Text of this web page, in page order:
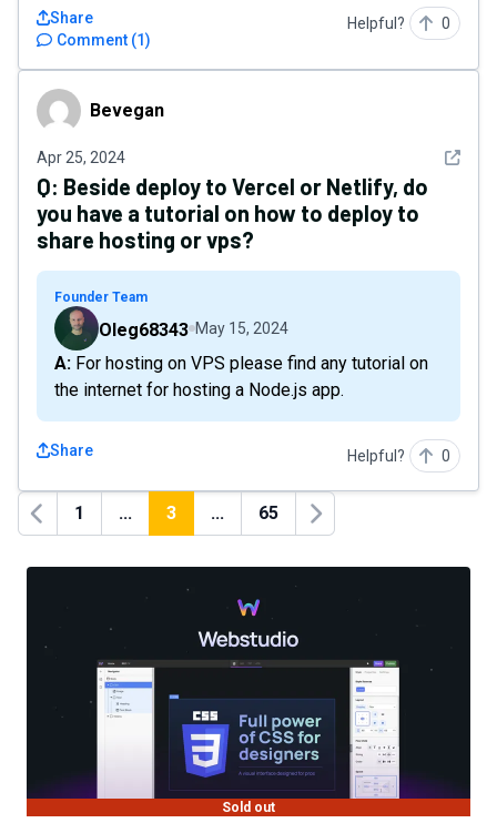
Comment (1)
Share Helpful? 0
BeveganBevegan
Apr 25, 2024 See
Q: Beside deploy to Vercel or Netlify, do
you have a tutorial on how to deploy to
share hosting or vps?
Founder Team
Oleg68343 May 15, 2024
A: For hosting on VPS please find any tutorial on
the internet for hosting a Node.js app.
Share Helpful? 0
Previous
1 ... 3 ... 65
Next
Sold out